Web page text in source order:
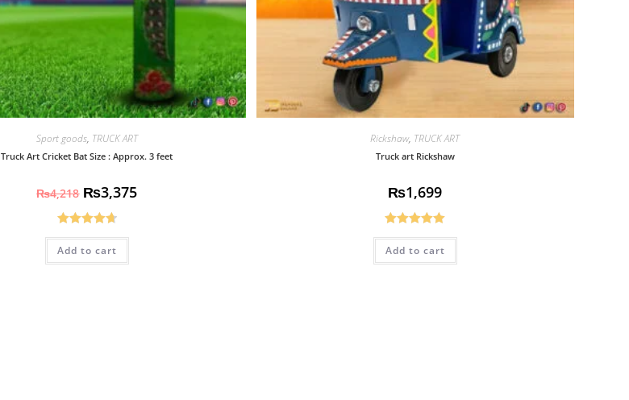
Sport goods, TRUCK ART
Truck Art Cricket Bat Size : Approx. 3 feet
₨4,218 ₨3,375
Rated4.70
out of 5
Add to cart
Rickshaw, TRUCK ART
Truck art Rickshaw
₨1,699
Rated5.00
out of 5
Add to cart